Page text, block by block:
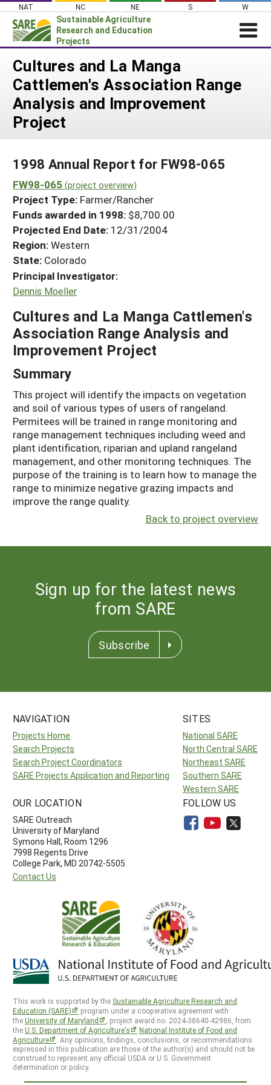
Skip
content
NAT NC NE S W
Sustainable Agriculture
Research and Education
Projects
News
About SARE
PROJECTS
Search Projects
Search Project Coordinators
WHERE WE WORK
GRANTS
RESOURCES & LEARNING
HELP
Cultures and La Manga
Cattlemen's Association Range
Analysis and Improvement
Project
1998 Annual Report for FW98-065
FW98-065 (project overview)
Project Type: Farmer/Rancher
Funds awarded in 1998: $8,700.00
Projected End Date: 12/31/2004
Region:Western
State: Colorado
Principal Investigator:
Dennis Moeller
Cultures and La Manga Cattlemen's
Association Range Analysis and
Improvement Project
Summary
This project will identify the impacts on vegetation
and soil of various types of users of rangeland.
Permitees will be trained in range monitoring and
range management techniques including weed and
plant identification, riparian and upland rangeland
management, and other monitoring techniques. The
purpose of the training is to learn how to manage the
range to minimize negative grazing impacts and
improve the range quality.
Back to project overview
Sign up for the latest news
from SARE
Subscribe
NAVIGATION
Projects Home
Search Projects
Search Project Coordinators
SARE Projects Application and Reporting
SITES
National SARE
North Central SARE
Northeast SARE
Southern SARE
Western SARE
OUR LOCATION
SARE Outreach
University of Maryland
Symons Hall, Room 1296
7998 Regents Drive
College Park, MD 20742-5505
Contact Us
FOLLOW US
This work is supported by the Sustainable Agriculture Research and
Education (SARE)
program under a cooperative agreement with
theUniversity of Maryland
, project award no. 2024-38640-42986, from
theU.S. Department of Agriculture’s
National Institute of Food and
Agriculture
. Any opinions, findings, conclusions, or recommendations
expressed in this publication are those of the author(s) and should not be
construed to represent any official USDA or U.S. Government
determination or policy.